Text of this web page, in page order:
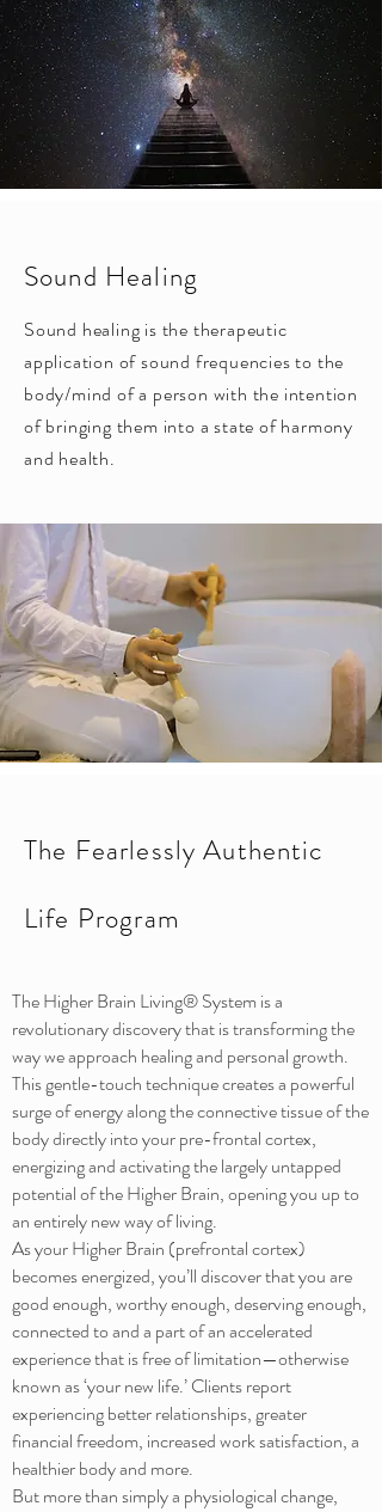
Sound Healing
Sound healing is the therapeutic
application of sound frequencies to the
body/mind of a person with the intention
of bringing them into a state of harmony
and health.
The Fearlessly Authentic
Life Program
The Higher Brain Living® System is a
revolutionary discovery that is transforming the
way we approach healing and personal growth.
This gentle-touch technique creates a powerful
surge of energy along the connective tissue of the
body directly into your pre-frontal cortex,
energizing and activating the largely untapped
potential of the Higher Brain, opening you up to
an entirely new way of living.
As your Higher Brain (prefrontal cortex)
becomes energized, you’ll discover that you are
good enough, worthy enough, deserving enough,
connected to and a part of an accelerated
experience that is free of limitation—otherwise
known as ‘your new life.’ Clients report
experiencing better relationships, greater
financial freedom, increased work satisfaction, a
healthier body and more.
But more than simply a physiological change,